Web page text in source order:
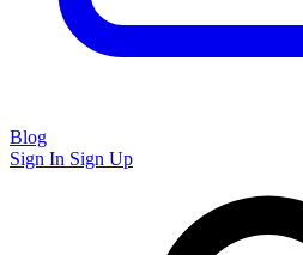
Blog
Sign In Sign Up